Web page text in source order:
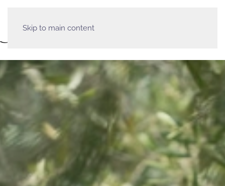
Skip to main content